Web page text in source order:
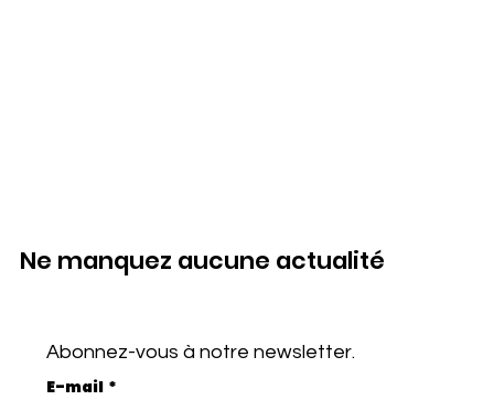
Ne manquez aucune actualité
Abonnez-vous à notre newsletter.
E-mail *